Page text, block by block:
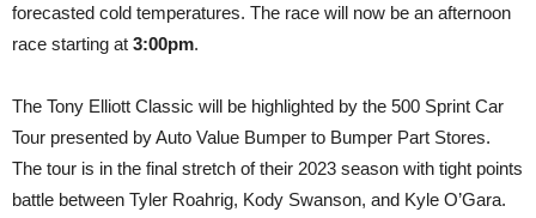
forecasted cold temperatures. The race will now be an afternoon
race starting at 3:00pm.
The Tony Elliott Classic will be highlighted by the 500 Sprint Car
Tour presented by Auto Value Bumper to Bumper Part Stores.
The tour is in the final stretch of their 2023 season with tight points
battle between Tyler Roahrig, Kody Swanson, and Kyle O’Gara.